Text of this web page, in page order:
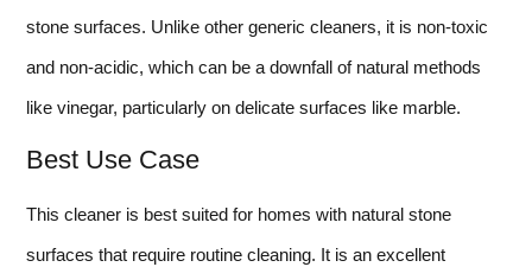
stone surfaces. Unlike other generic cleaners, it is non-toxic
and non-acidic, which can be a downfall of natural methods
like vinegar, particularly on delicate surfaces like marble.
Best Use Case
This cleaner is best suited for homes with natural stone
surfaces that require routine cleaning. It is an excellent